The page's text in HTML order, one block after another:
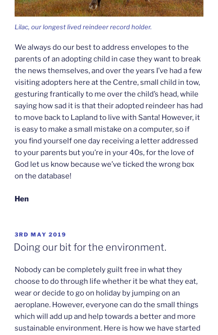
Lilac, our longest lived reindeer record holder.
We always do our best to address envelopes to the
parents of an adopting child in case they want to break
the news themselves, and over the years I’ve had a few
visiting adopters here at the Centre, small child in tow,
gesturing frantically to me over the child’s head, while
saying how sad it is that their adopted reindeer has had
to move back to Lapland to live with Santa! However, it
is easy to make a small mistake on a computer, so if
you find yourself one day receiving a letter addressed
to your parents but you’re in your 40s, for the love of
God let us know because we’ve ticked the wrong box
on the database!
Hen
POSTED
ON
3RD MAY 2019
Doing our bit for the environment.
Nobody can be completely guilt free in what they
choose to do through life whether it be what they eat,
wear or decide to go on holiday by jumping on an
aeroplane. However, everyone can do the small things
which will add up and help towards a better and more
sustainable environment. Here is how we have started